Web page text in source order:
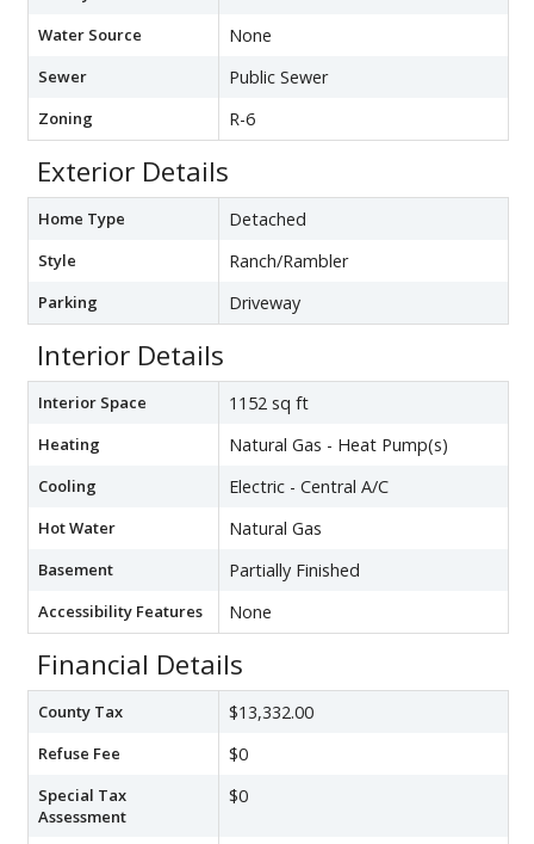
Water Source None
Sewer Public Sewer
Zoning R-6
Exterior Details
Home Type Detached
Style Ranch/Rambler
Parking Driveway
Interior Details
Interior Space 1152 sq ft
Heating Natural Gas - Heat Pump(s)
Cooling Electric - Central A/C
Hot Water Natural Gas
Basement Partially Finished
Accessibility Features None
Financial Details
County Tax $13,332.00
Refuse Fee $0
Special Tax
Assessment
$0